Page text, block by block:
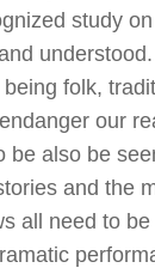
study
folk,
our
also be
and the
all need to